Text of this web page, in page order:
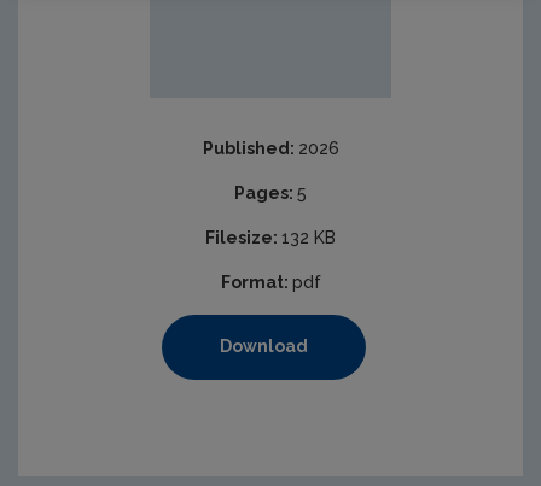
Published: 2026
Pages: 5
Filesize: 132 KB
Format: pdf
Download